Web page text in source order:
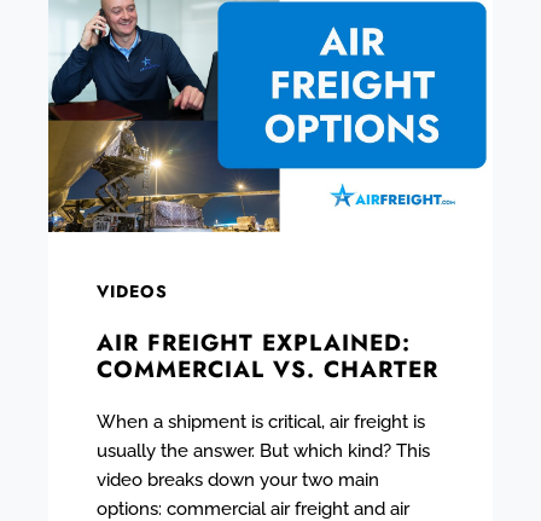
VIDEOS
AIR FREIGHT EXPLAINED:
COMMERCIAL VS. CHARTER
When a shipment is critical, air freight is
usually the answer. But which kind? This
video breaks down your two main
options: commercial air freight and air